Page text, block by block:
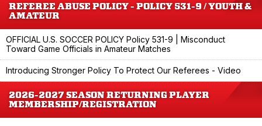
REFEREE ABUSE POLICY - POLICY 531-9 / YOUTH &
AMATEUR
OFFICIAL U.S. SOCCER POLICY Policy 531-9 | Misconduct
Toward Game Officials in Amateur Matches
Introducing Stronger Policy To Protect Our Referees - Video
2026-2027 SEASON RETURNING PLAYER
MEMBERSHIP/REGISTRATION